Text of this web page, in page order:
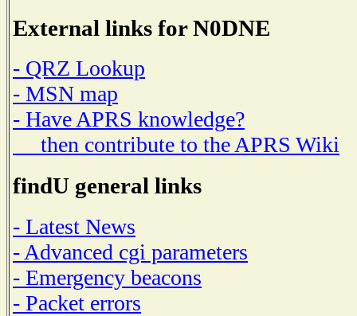
External links for N0DNE
- QRZ Lookup
- MSN map
- Have APRS knowledge?
then contribute to the APRS Wiki
findU general links
- Latest News
- Advanced cgi parameters
- Emergency beacons
- Packet errors